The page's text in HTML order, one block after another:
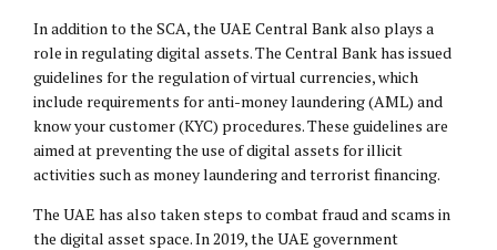
In addition to the SCA, the UAE Central Bank also plays a
role in regulating digital assets. The Central Bank has issued
guidelines for the regulation of virtual currencies, which
include requirements for anti-money laundering (AML) and
know your customer (KYC) procedures. These guidelines are
aimed at preventing the use of digital assets for illicit
activities such as money laundering and terrorist financing.
The UAE has also taken steps to combat fraud and scams in
the digital asset space. In 2019, the UAE government